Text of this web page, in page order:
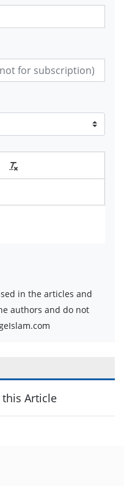
in the articles and
authors and do not
Article